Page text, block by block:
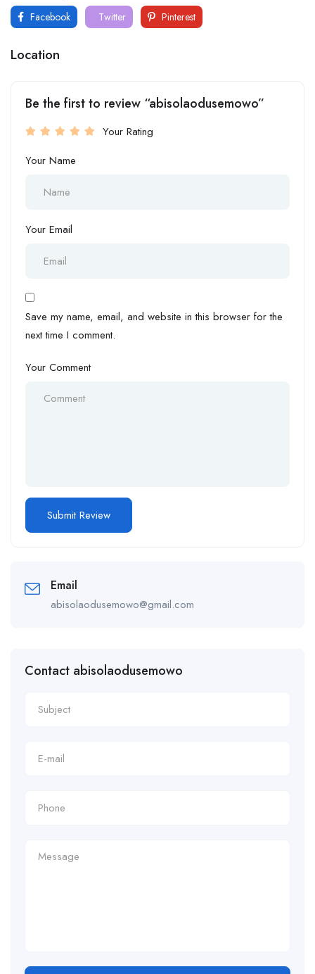
Facebook Twitter Pinterest
Location
Be the first to review “abisolaodusemowo”
Your Rating
Your Name
Your Email
Save my name, email, and website in this browser for the
next time I comment.
Your Comment
Email
abisolaodusemowo@gmail.com
Contact abisolaodusemowo